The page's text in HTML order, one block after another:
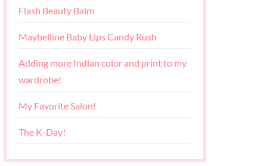
Flash Beauty Balm
Maybelline Baby Lips Candy Rush
Adding more Indian color and print to my
wardrobe!
My Favorite Salon!
The K-Day!